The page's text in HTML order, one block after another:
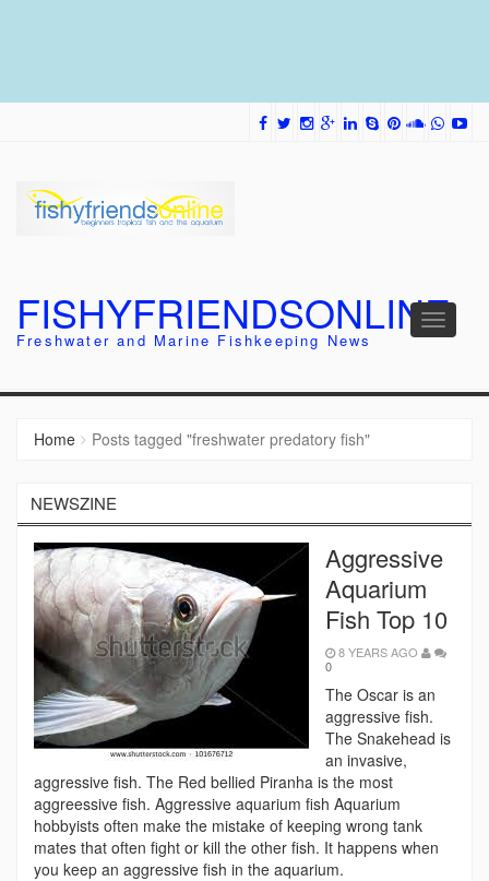
FISHYFRIENDSONLINE
Freshwater and Marine Fishkeeping News
Toggle
Home Posts tagged "freshwater predatory fish"
NEWSZINE
Aggressive
Aquarium
Fish Top 10
8 YEARS AGO
0
The Oscar is an
aggressive fish.
The Snakehead is
an invasive,
aggressive fish. The Red bellied Piranha is the most
aggreessive fish. Aggressive aquarium fish Aquarium
hobbyists often make the mistake of keeping wrong tank
mates that often fight or kill the other fish. It happens when
you keep an aggressive fish in the aquarium.